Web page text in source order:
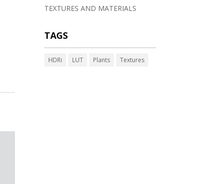
TEXTURES AND MATERIALS
TAGS
HDRi LUT Plants Textures